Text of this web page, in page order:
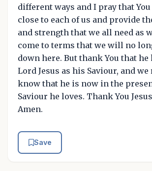
different ways and I pray that
close to each of us and provide
and strength that we all need as
come to terms that we will no
down here. But thank You that he
Lord Jesus as his Saviour, and
know that he is now in the
Saviour he loves. Thank You
Amen.
Save